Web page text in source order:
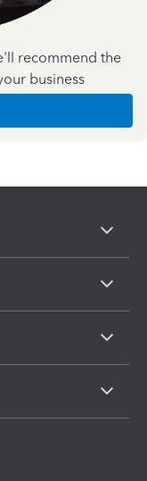
recommend the
business